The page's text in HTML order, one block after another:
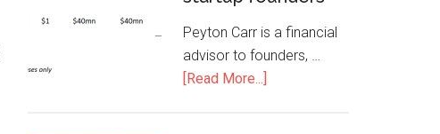
Peyton Carr is a financial
advisor to founders, …
[Read More...]